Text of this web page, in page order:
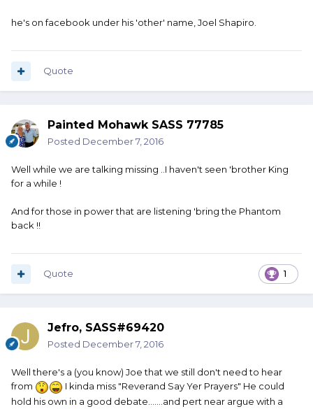
he's on facebook under his 'other' name, Joel Shapiro.
Quote
Painted Mohawk SASS 77785
Posted December 7, 2016
Well while we are talking missing ..I haven't seen 'brother King
for a while !
And for those in power that are listening 'bring the Phantom
back !!
1
Quote
Jefro, SASS#69420
Posted December 7, 2016
Well there's a (you know) Joe that we still don't need to hear
from
I kinda miss "Reverand Say Yer Prayers" He could
hold his own in a good debate.......and pert near argue with a